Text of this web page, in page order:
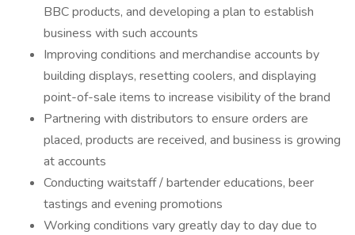
BBC products, and developing a plan to establish
business with such accounts
Improving conditions and merchandise accounts by
building displays, resetting coolers, and displaying
point-of-sale items to increase visibility of the brand
Partnering with distributors to ensure orders are
placed, products are received, and business is growing
at accounts
Conducting waitstaff / bartender educations, beer
tastings and evening promotions
Working conditions vary greatly day to day due to